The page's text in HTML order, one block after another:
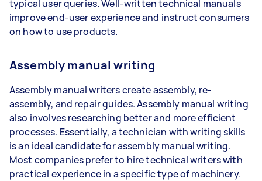
typical user queries. Well-written technical manuals
improve end-user experience and instruct consumers
on how to use products.
Assembly manual writing
Assembly manual writers create assembly, re-
assembly, and repair guides. Assembly manual writing
also involves researching better and more efficient
processes. Essentially, a technician with writing skills
is an ideal candidate for assembly manual writing.
Most companies prefer to hire technical writers with
practical experience in a specific type of machinery.